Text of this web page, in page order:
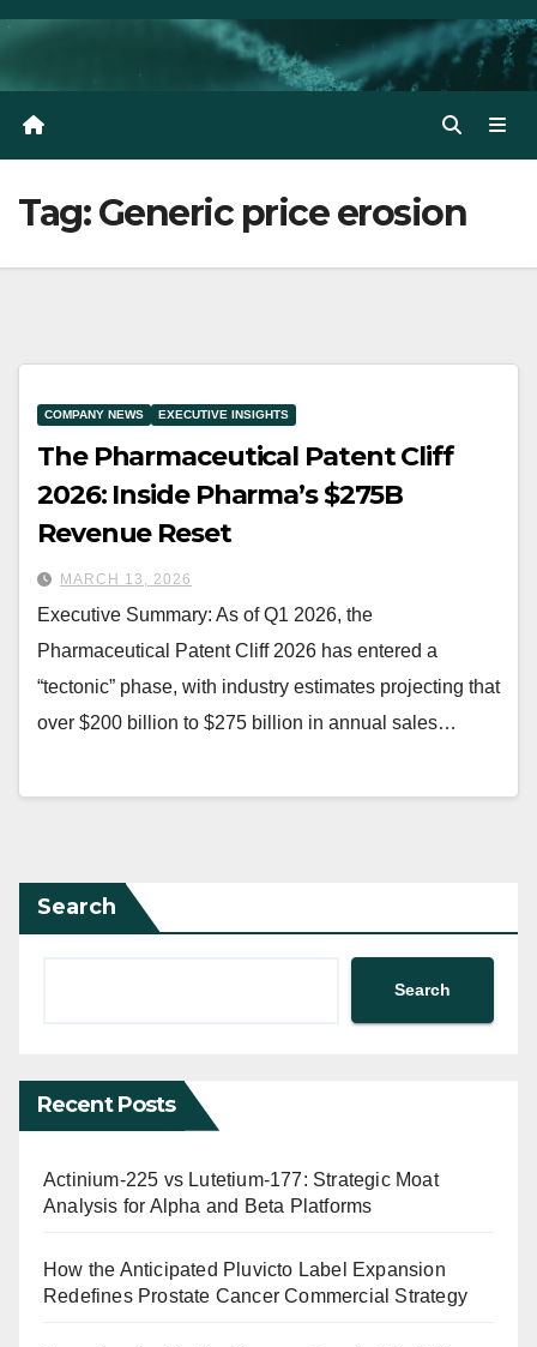
Skip
content
Tag:Generic price erosion
COMPANY NEWS EXECUTIVE INSIGHTS
The Pharmaceutical Patent Cliff
2026: Inside Pharma’s $275B
Revenue Reset
MARCH 13, 2026
Executive Summary: As of Q1 2026, the
Pharmaceutical Patent Cliff 2026 has entered a
“tectonic” phase, with industry estimates projecting that
over $200 billion to $275 billion in annual sales…
Search
Search
Recent Posts
Actinium-225 vs Lutetium-177: Strategic Moat
Analysis for Alpha and Beta Platforms
How the Anticipated Pluvicto Label Expansion
Redefines Prostate Cancer Commercial Strategy